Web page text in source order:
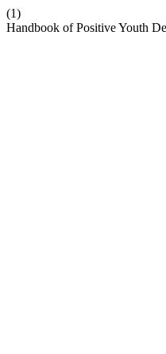
(1)
Handbook of Positive Youth